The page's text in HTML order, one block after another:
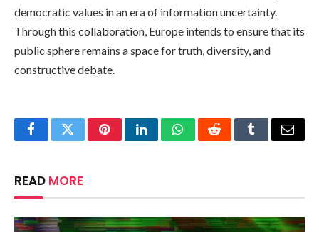
democratic values in an era of information uncertainty.
Through this collaboration, Europe intends to ensure that its
public sphere remains a space for truth, diversity, and
constructive debate.
FacebookTwitterPinterestLinkedInWhatsAppRedditTumblrEmail
READ MORE